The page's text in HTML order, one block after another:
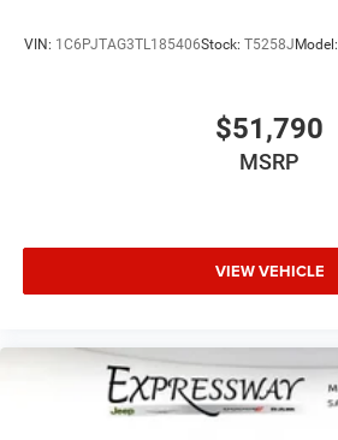
VIN: 1C6PJTAG3TL185406Stock: T5258J Model:
$51,790
MSRP
VIEW VEHICLE